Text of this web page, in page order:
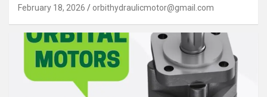
February 18, 2026 orbithydraulicmotor@gmail.com